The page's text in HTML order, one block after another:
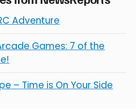
Adventure
Games: 7 of the
– Time is On Your Side